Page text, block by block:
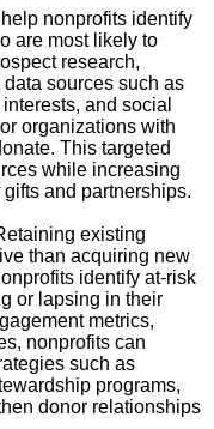
nonprofits identify
are most likely to
research,
sources such as
and social
organizations with
This targeted
while increasing
and partnerships.
existing
than acquiring new
identify at-risk
or lapsing in their
metrics,
nonprofits can
such as
programs,
donor relationships